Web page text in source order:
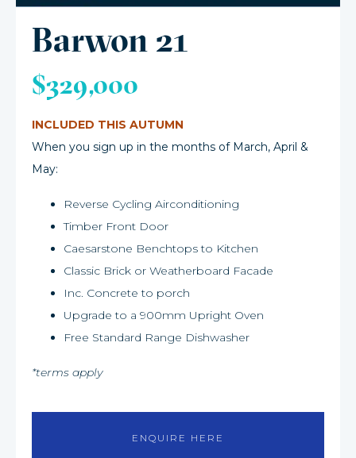
Barwon 21
$329,000
INCLUDED THIS AUTUMN
When you sign up in the months of March, April &
May:
Reverse Cycling Airconditioning
Timber Front Door
Caesarstone Benchtops to Kitchen
Classic Brick or Weatherboard Facade
Inc. Concrete to porch
Upgrade to a 900mm Upright Oven
Free Standard Range Dishwasher
*terms apply
ENQUIRE HERE